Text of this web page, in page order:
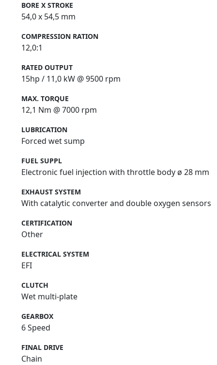
BORE X STROKE
54,0 x 54,5 mm
COMPRESSION RATION
12,0:1
RATED OUTPUT
15hp / 11,0 kW @ 9500 rpm
MAX. TORQUE
12,1 Nm @ 7000 rpm
LUBRICATION
Forced wet sump
FUEL SUPPL
Electronic fuel injection with throttle body ø 28 mm
EXHAUST SYSTEM
With catalytic converter and double oxygen sensors
CERTIFICATION
Other
ELECTRICAL SYSTEM
EFI
CLUTCH
Wet multi-plate
GEARBOX
6 Speed
FINAL DRIVE
Chain